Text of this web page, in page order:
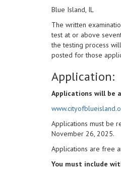
Blue Island, IL
The written
test at or above
the testing process
posted for those
Application:
Applications will be
Applications must be
November 26, 2025.
Applications are free
You must include